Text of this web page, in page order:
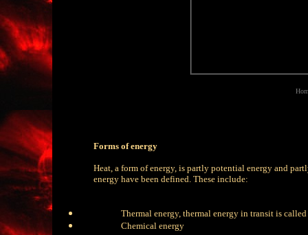
Forms of energy
Heat, a form of energy, is partly potential energy and
energy have been defined. These include:
Thermal energy, thermal energy in transit is called
Chemical energy